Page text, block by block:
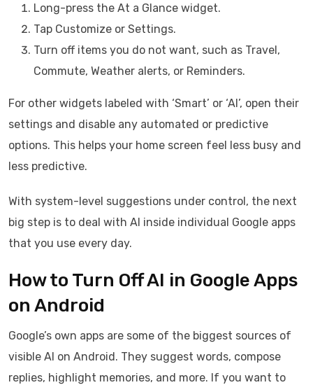
Long-press the At a Glance widget.
Tap Customize or Settings.
Turn off items you do not want, such as Travel,
Commute, Weather alerts, or Reminders.
For other widgets labeled with ‘Smart’ or ‘AI’, open their
settings and disable any automated or predictive
options. This helps your home screen feel less busy and
less predictive.
With system-level suggestions under control, the next
big step is to deal with AI inside individual Google apps
that you use every day.
How to Turn Off AI in Google Apps
on Android
Google’s own apps are some of the biggest sources of
visible AI on Android. They suggest words, compose
replies, highlight memories, and more. If you want to